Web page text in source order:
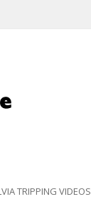
TRIPPING VIDEOS